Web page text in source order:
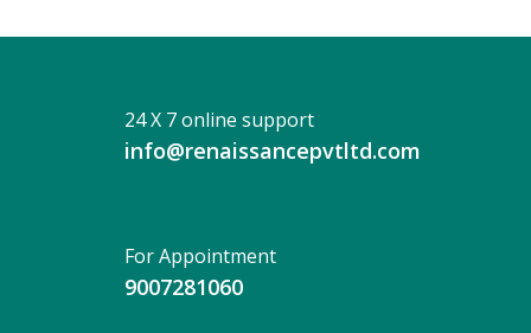
24 X 7 online support
info@renaissancepvtltd.com
For Appointment
9007281060